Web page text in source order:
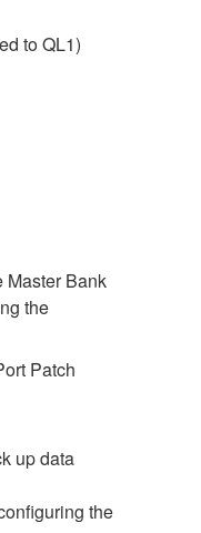
to QL1)
Master Bank
the
Patch
up data
the